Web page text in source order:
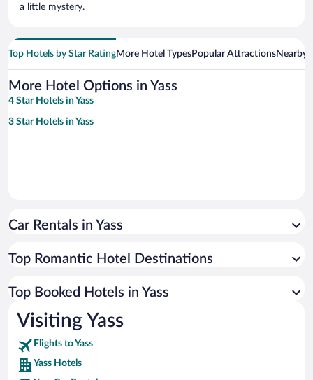
a little mystery.
Top Hotels by Star RatingMore Hotel TypesPopular AttractionsNearby
More Hotel Options in Yass
4 Star Hotels in Yass
3 Star Hotels in Yass
Car Rentals in Yass
Top Romantic Hotel Destinations
Top Booked Hotels in Yass
Visiting Yass
Flights to Yass
Yass Hotels